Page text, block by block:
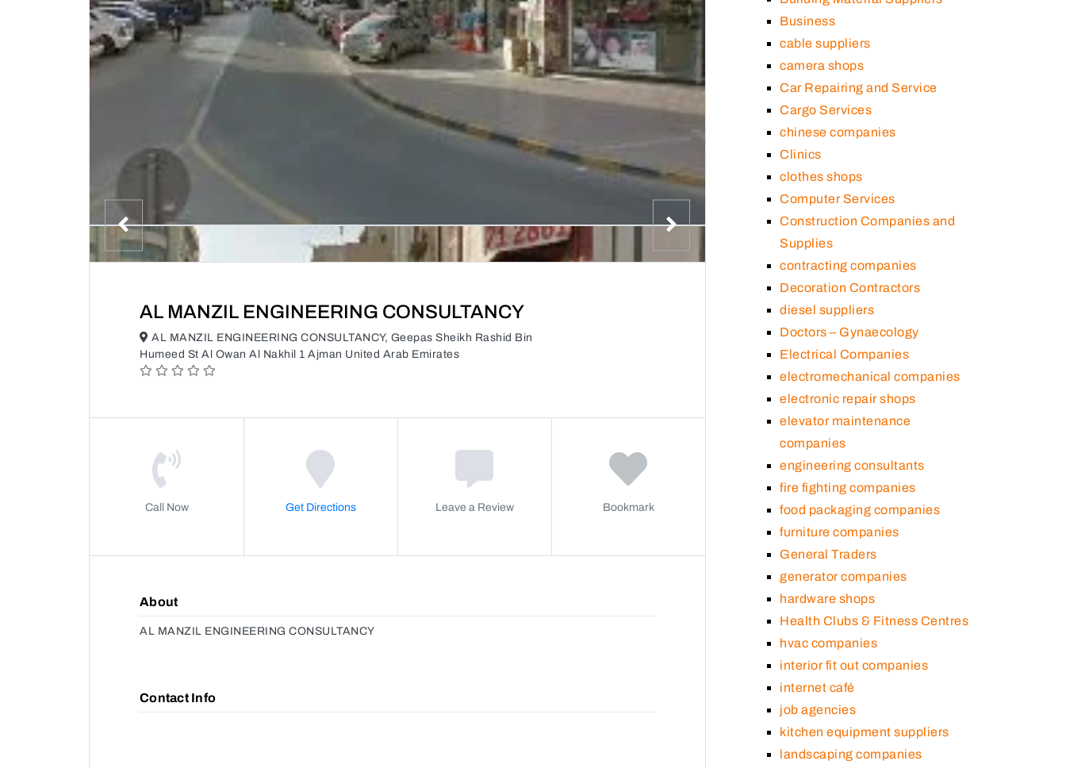
AL MANZIL ENGINEERING CONSULTANCY
AL MANZIL ENGINEERING CONSULTANCY, Geepas Sheikh Rashid Bin
Humeed St Al Owan Al Nakhil 1 Ajman United Arab Emirates
Call Now Get Directions Leave a Review Bookmark
About
AL MANZIL ENGINEERING CONSULTANCY
Contact Info
Business
cable suppliers
camera shops
Car Repairing and Service
Cargo Services
chinese companies
Clinics
clothes shops
Computer Services
Construction Companies and
Supplies
contracting companies
Decoration Contractors
diesel suppliers
Doctors – Gynaecology
Electrical Companies
electromechanical companies
electronic repair shops
elevator maintenance
companies
engineering consultants
fire fighting companies
food packaging companies
furniture companies
General Traders
generator companies
hardware shops
Health Clubs & Fitness Centres
hvac companies
interior fit out companies
internet café
job agencies
kitchen equipment suppliers
landscaping companies